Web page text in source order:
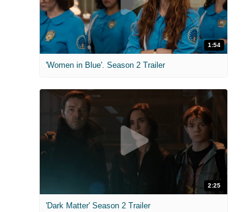
1:54
'Women in Blue'. Season 2 Trailer
2:25
'Dark Matter' Season 2 Trailer